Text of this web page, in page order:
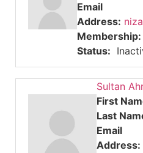
Email
Address:
Membership:
Status:
Sultan
First
Last
Email
Address: